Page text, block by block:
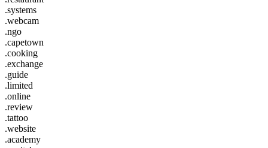
.systems
.webcam
.ngo
.capetown
.cooking
.exchange
.guide
.limited
.online
.review
.tattoo
.website
.academy